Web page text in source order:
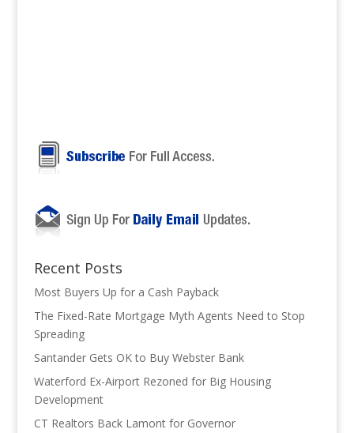
Recent Posts
Most Buyers Up for a Cash Payback
The Fixed-Rate Mortgage Myth Agents Need to Stop
Spreading
Santander Gets OK to Buy Webster Bank
Waterford Ex-Airport Rezoned for Big Housing
Development
CT Realtors Back Lamont for Governor